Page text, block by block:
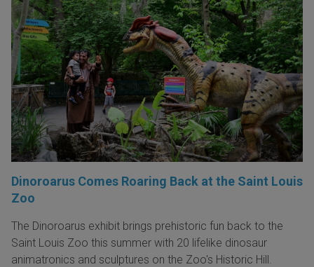
Dinoroarus Comes Roaring Back at the Saint Louis
Zoo
The Dinoroarus exhibit brings prehistoric fun back to the
Saint Louis Zoo this summer with 20 lifelike dinosaur
animatronics and sculptures on the Zoo's Historic Hill.